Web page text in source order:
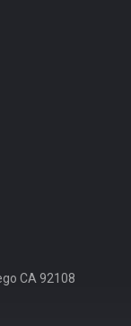
CA 92108